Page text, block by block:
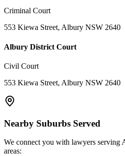
Criminal Court
553 Kiewa Street, Albury NSW 2640
Albury District Court
Civil Court
553 Kiewa Street, Albury NSW 2640
Nearby Suburbs Served
We connect you with lawyers serving
areas: